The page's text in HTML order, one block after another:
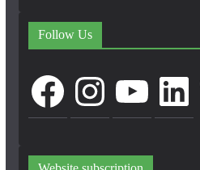
Follow Us
FacebookInstagram LinkedIn